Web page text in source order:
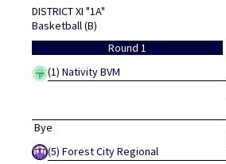
DISTRICT XI "1A"
Basketball (B)
Round 1
(1) Nativity BVM
Bye
(5) Forest City Regional